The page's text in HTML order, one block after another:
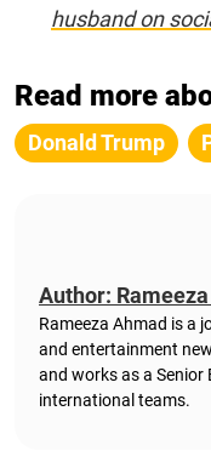
husband on
Read more
Donald Trump
Author:
Rameeza Ahmad is a
and entertainment
and works as a Senior
international teams.